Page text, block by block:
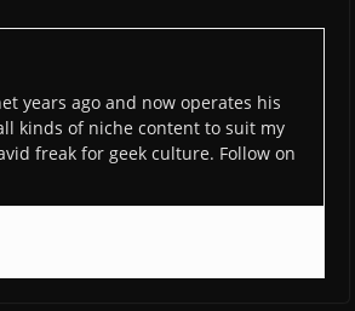
years ago and now operates his
kinds of niche content to suit my
freak for geek culture. Follow on